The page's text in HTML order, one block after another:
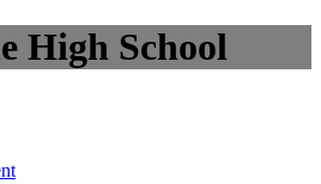
High School